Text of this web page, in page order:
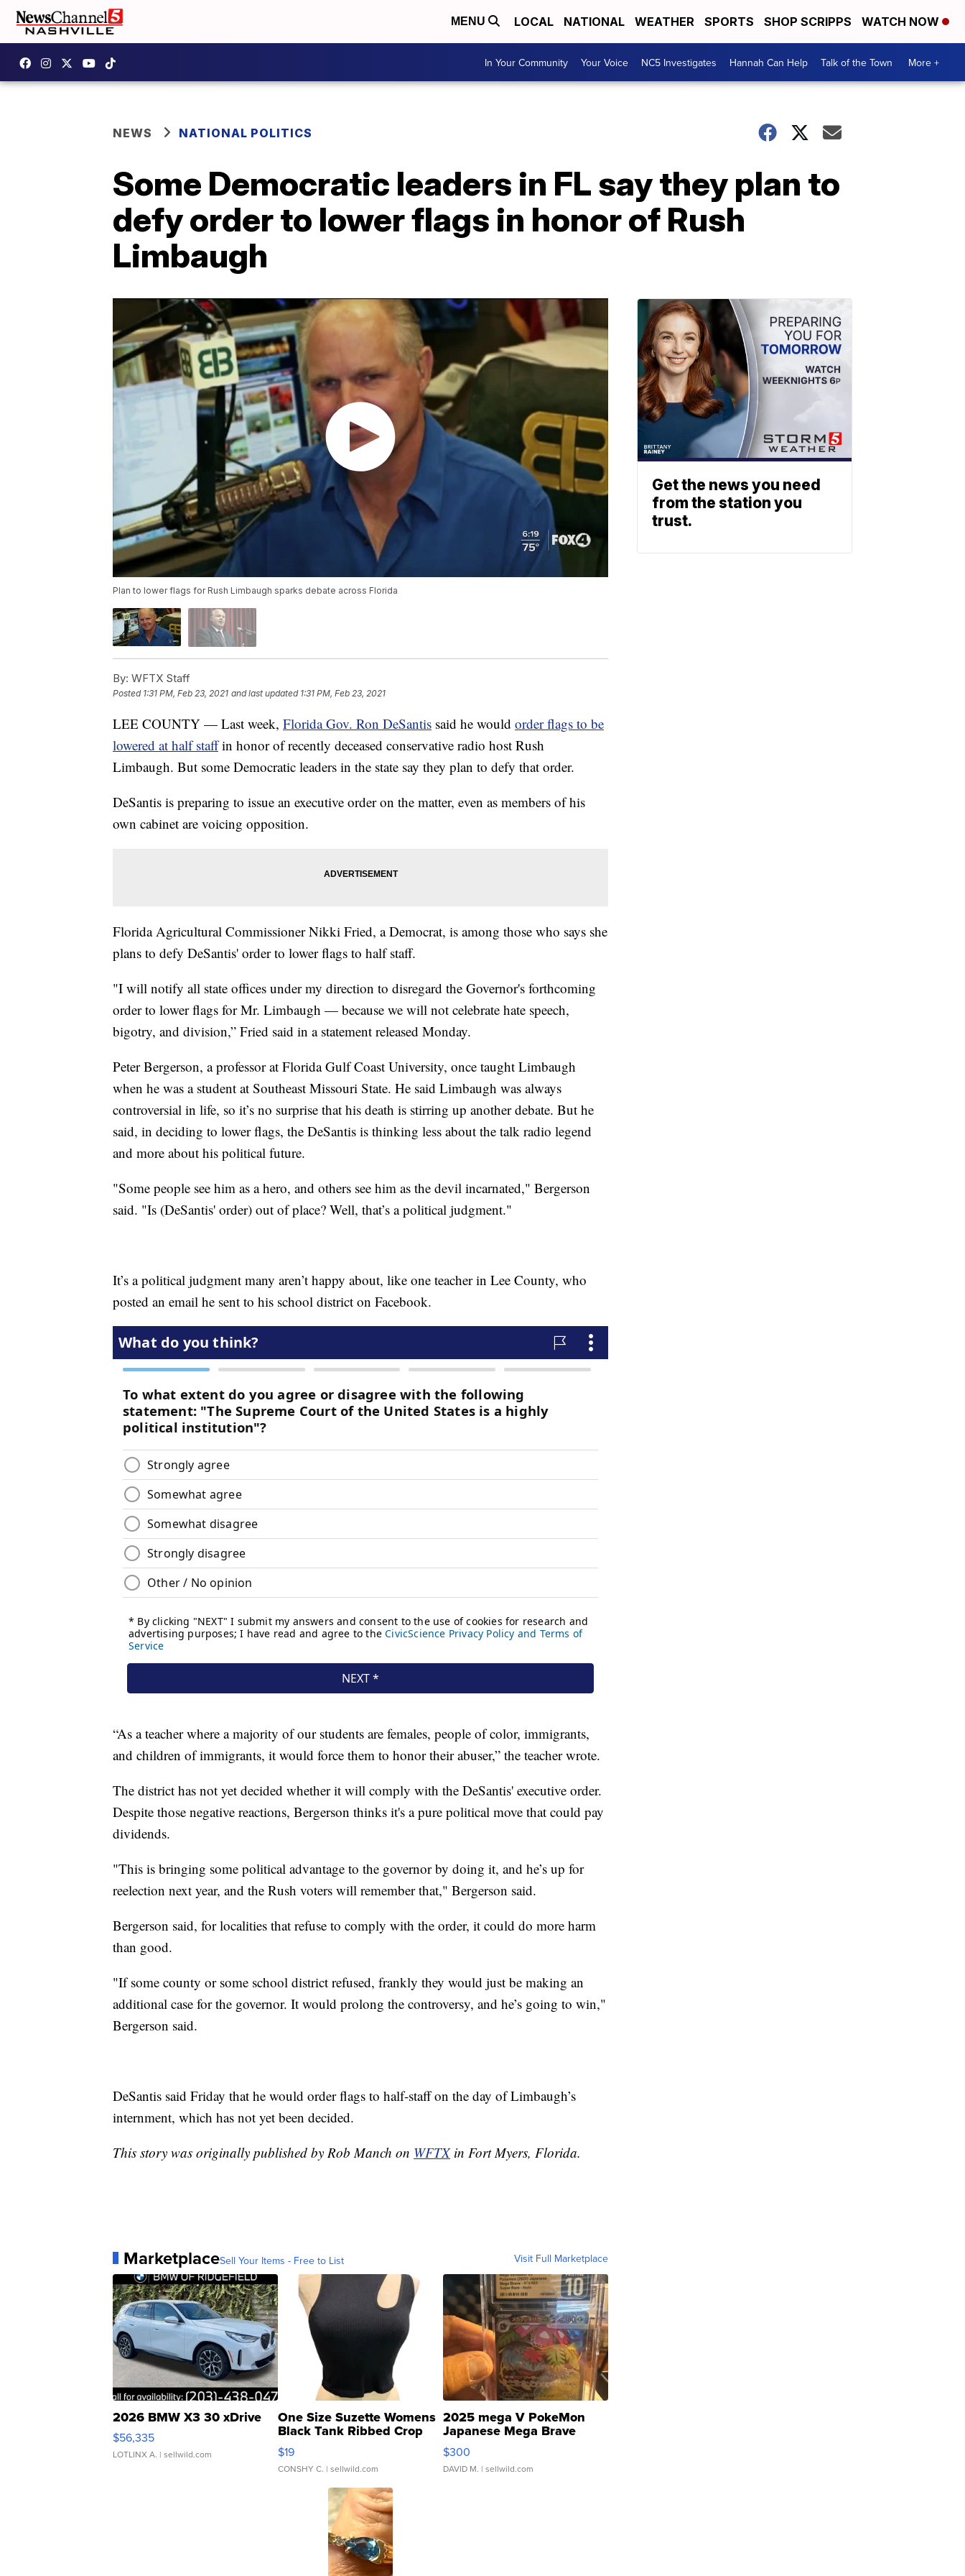
MENU LOCAL NATIONAL WEATHER SPORTS SHOP SCRIPPS WATCH NOW
In Your Community Your Voice NC5 Investigates Hannah Can Help Talk of the Town More +
NEWS NATIONAL POLITICS
Some Democratic leaders in FL say they plan to
defy order to lower flags in honor of Rush
Limbaugh
Plan to lower flags for Rush Limbaugh sparks debate across Florida
By: WFTX Staff
Posted 1:31 PM, Feb 23, 2021 and last updated 1:31 PM, Feb 23, 2021
LEE COUNTY — Last week, Florida Gov. Ron DeSantis said he would order flags to be
lowered at half staffin honor of recently deceased conservative radio host Rush
Limbaugh. But some Democratic leaders in the state say they plan to defy that order.
DeSantis is preparing to issue an executive order on the matter, even as members of his
own cabinet are voicing opposition.
Florida Agricultural Commissioner Nikki Fried, a Democrat, is among those who says she
plans to defy DeSantis' order to lower flags to half staff.
"I will notify all state offices under my direction to disregard the Governor's forthcoming
order to lower flags for Mr. Limbaugh — because we will not celebrate hate speech,
bigotry, and division,” Fried said in a statement released Monday.
Peter Bergerson, a professor at Florida Gulf Coast University, once taught Limbaugh
when he was a student at Southeast Missouri State. He said Limbaugh was always
controversial in life, so it’s no surprise that his death is stirring up another debate. But he
said, in deciding to lower flags, the DeSantis is thinking less about the talk radio legend
and more about his political future.
"Some people see him as a hero, and others see him as the devil incarnated," Bergerson
said. "Is (DeSantis' order) out of place? Well, that’s a political judgment."
It’s a political judgment many aren’t happy about, like one teacher in Lee County, who
posted an email he sent to his school district on Facebook.
“As a teacher where a majority of our students are females, people of color, immigrants,
and children of immigrants, it would force them to honor their abuser,” the teacher wrote.
The district has not yet decided whether it will comply with the DeSantis' executive order.
Despite those negative reactions, Bergerson thinks it's a pure political move that could pay
dividends.
"This is bringing some political advantage to the governor by doing it, and he’s up for
reelection next year, and the Rush voters will remember that," Bergerson said.
Bergerson said, for localities that refuse to comply with the order, it could do more harm
than good.
"If some county or some school district refused, frankly they would just be making an
additional case for the governor. It would prolong the controversy, and he’s going to win,"
Bergerson said.
DeSantis said Friday that he would order flags to half-staff on the day of Limbaugh’s
internment, which has not yet been decided.
This story was originally published by Rob Manch on WFTXin Fort Myers, Florida.
MarketplaceSell Your Items - Free to List Visit Full Marketplace
2026 BMW X3 30 xDrive
$56,335
LOTLINX A. | sellwild.com
One Size Suzette Womens
Black Tank Ribbed Crop
Asymmetrical ...
$19
CONSHY C. | sellwild.com
2025 mega V PokeMon
Japanese Mega Brave
076/063 Super Rare H...
$300
DAVID M. | sellwild.com
Get the news you need
from the station you
trust.